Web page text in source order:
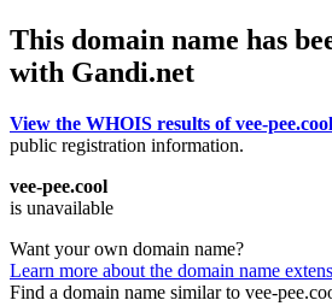
This domain name has
with Gandi.net
View the WHOIS results of vee-pee.cool
public registration information.
vee-pee.cool
is unavailable
Want your own domain name?
Learn more about the domain name
Find a domain name similar to vee-